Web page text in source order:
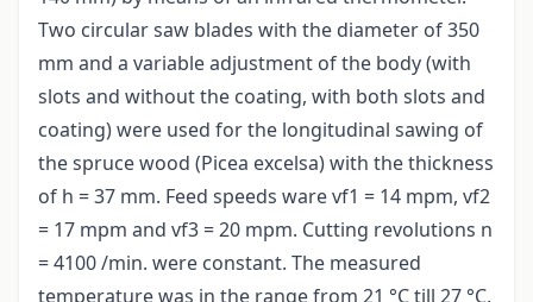
Two circular saw blades with the diameter of 350
mm and a variable adjustment of the body (with
slots and without the coating, with both slots and
coating) were used for the longitudinal sawing of
the spruce wood (Picea excelsa) with the thickness
of h = 37 mm. Feed speeds ware vf1 = 14 mpm, vf2
= 17 mpm and vf3 = 20 mpm. Cutting revolutions n
= 4100 /min. were constant. The measured
temperature was in the range from 21 °C till 27 °C.